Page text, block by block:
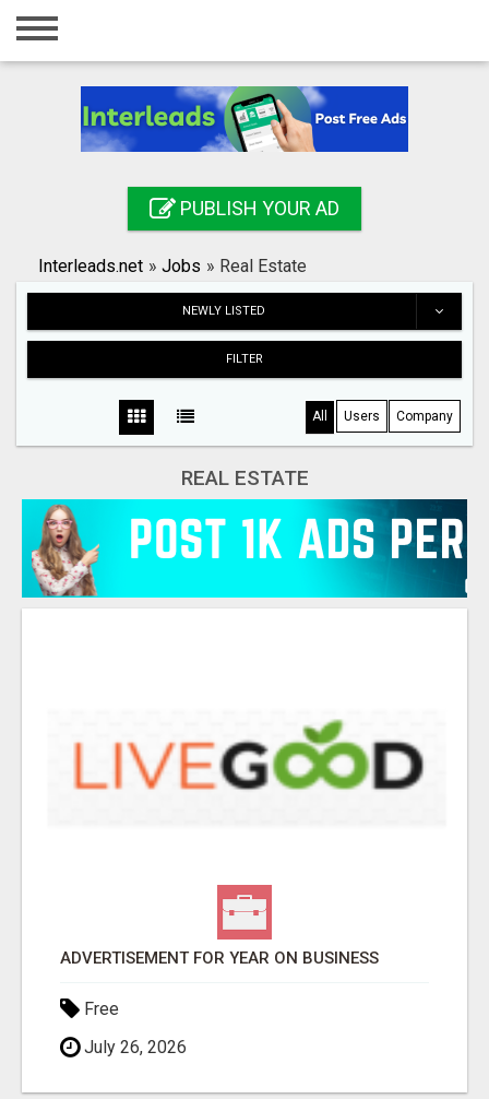
Home
Registration
Search
PUBLISH YOUR AD
Interleads.net » Jobs » Real Estate
NEWLY LISTED
FILTER
All Users Company
REAL ESTATE
ADVERTISEMENT FOR YEAR ON BUSINESS
Free
July 26, 2026